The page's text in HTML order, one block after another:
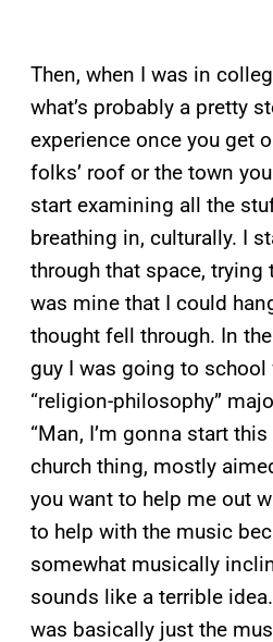
Then, when I was in
what’s probably a pretty
experience once you get
folks’ roof or the town
start examining all the
breathing in, culturally. I
through that space,
was mine that I could
thought fell through. In
guy I was going to school
“religion-philosophy”
“Man, I’m gonna start
church thing, mostly
you want to help me out
to help with the music
somewhat musically
sounds like a terrible
was basically just the